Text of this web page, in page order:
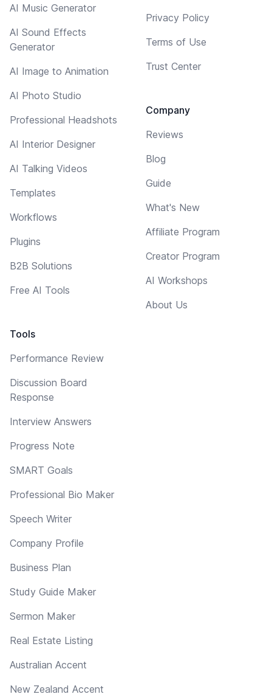
AI Music Generator
AI Sound Effects
Generator
AI Image to Animation
AI Photo Studio
Professional Headshots
AI Interior Designer
AI Talking Videos
Templates
Workflows
Plugins
B2B Solutions
Free AI Tools
Tools
Performance Review
Discussion Board
Response
Interview Answers
Progress Note
SMART Goals
Professional Bio Maker
Speech Writer
Company Profile
Business Plan
Study Guide Maker
Sermon Maker
Real Estate Listing
Australian Accent
New Zealand Accent
Privacy Policy
Terms of Use
Trust Center
Company
Reviews
Blog
Guide
What's New
Affiliate Program
Creator Program
AI Workshops
About Us